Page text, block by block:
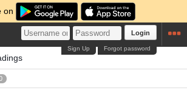
on
Login
Forgot password
Sign Up